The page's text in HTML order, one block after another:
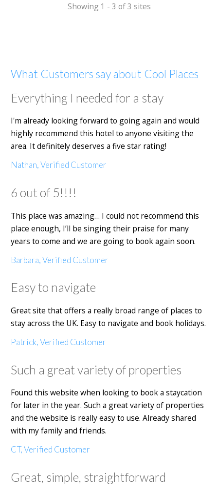
Showing 1 - 3 of 3 sites
What Customers say about Cool Places
Everything I needed for a stay
I'm already looking forward to going again and would
highly recommend this hotel to anyone visiting the
area. It definitely deserves a five star rating!
Nathan, Verified Customer
6 out of 5!!!!
This place was amazing… I could not recommend this
place enough, I’ll be singing their praise for many
years to come and we are going to book again soon.
Barbara, Verified Customer
Easy to navigate
Great site that offers a really broad range of places to
stay across the UK. Easy to navigate and book holidays.
Patrick, Verified Customer
Such a great variety of properties
Found this website when looking to book a staycation
for later in the year. Such a great variety of properties
and the website is really easy to use. Already shared
with my family and friends.
CT, Verified Customer
Great, simple, straightforward